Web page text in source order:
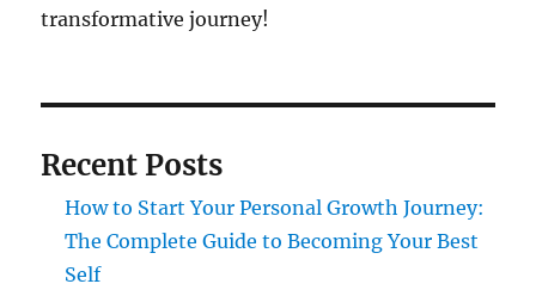
transformative journey!
Recent Posts
How to Start Your Personal Growth Journey:
The Complete Guide to Becoming Your Best
Self